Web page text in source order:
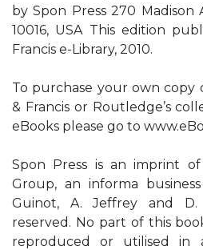
by Spon Press 270 Madison
10016, USA This edition
Francis e-Library, 2010.
To purchase your own copy
& Francis or Routledge’s
eBooks please go to
Spon Press is an imprint
Group, an informa
Guinot, A. Jeffrey and
reserved. No part of this
reproduced or utilised